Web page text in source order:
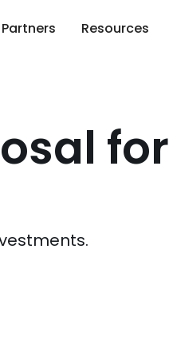
Partners Resources
for